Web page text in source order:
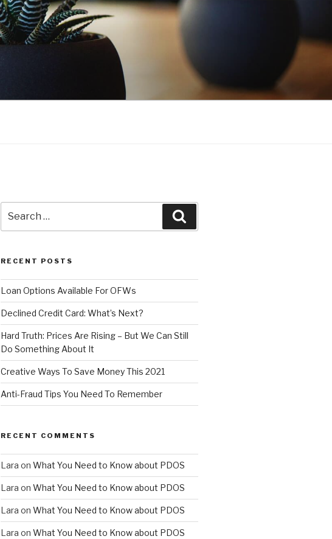
for:
RECENT POSTS
Loan Options Available For OFWs
Declined Credit Card: What’s Next?
Hard Truth: Prices Are Rising – But We Can Still
Do Something About It
Creative Ways To Save Money This 2021
Anti-Fraud Tips You Need To Remember
RECENT COMMENTS
Lara on What You Need to Know about PDOS
Lara on What You Need to Know about PDOS
Lara on What You Need to Know about PDOS
Lara on What You Need to Know about PDOS